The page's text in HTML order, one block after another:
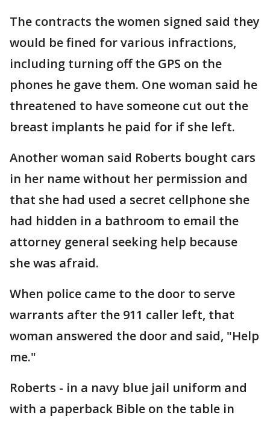
The contracts the women signed said they
would be fined for various infractions,
including turning off the GPS on the
phones he gave them. One woman said he
threatened to have someone cut out the
breast implants he paid for if she left.
Another woman said Roberts bought cars
in her name without her permission and
that she had used a secret cellphone she
had hidden in a bathroom to email the
attorney general seeking help because
she was afraid.
When police came to the door to serve
warrants after the 911 caller left, that
woman answered the door and said, "Help
me."
Roberts - in a navy blue jail uniform and
with a paperback Bible on the table in